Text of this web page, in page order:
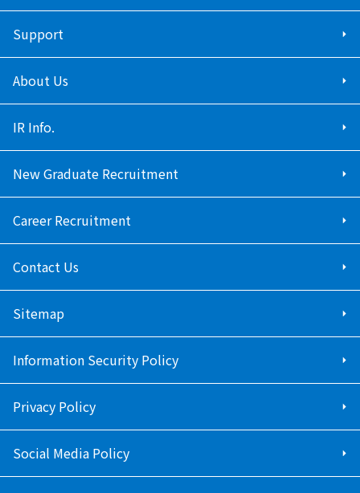
Support
About Us
IR Info.
New Graduate Recruitment
Career Recruitment
Contact Us
Sitemap
Information Security Policy
Privacy Policy
Social Media Policy